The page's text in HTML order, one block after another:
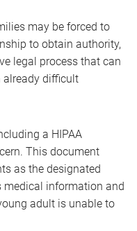
may be forced to
to obtain authority,
legal process that can
already difficult
a HIPAA
This document
as the designated
medical information and
adult is unable to